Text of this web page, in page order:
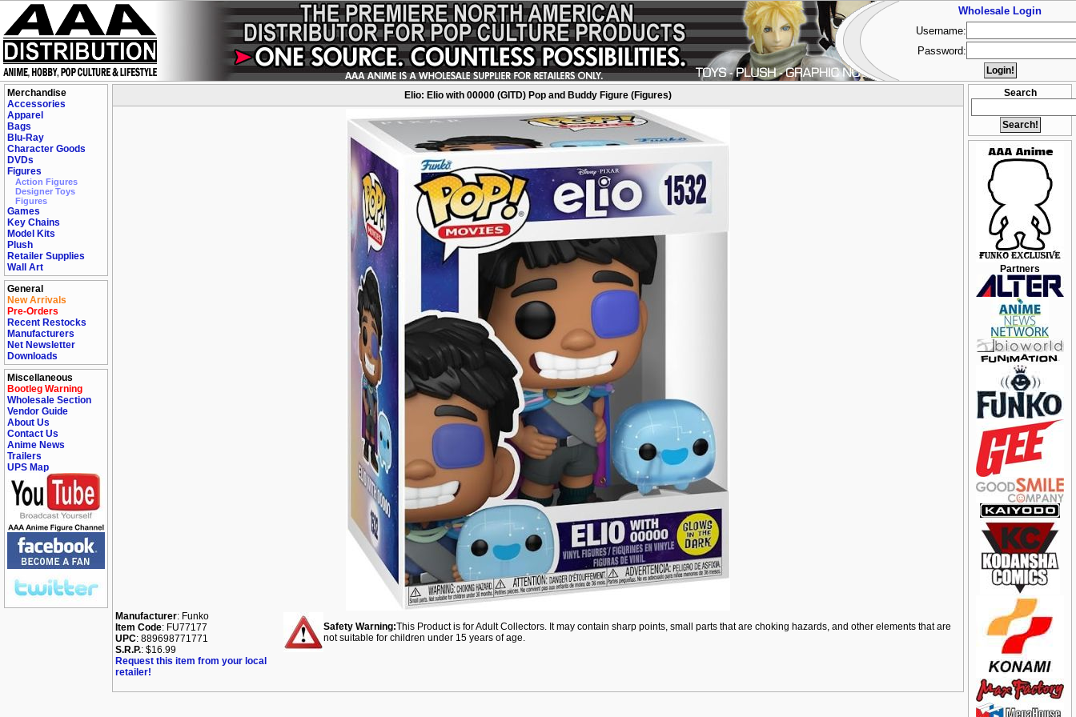
Merchandise
Accessories
Apparel
Bags
Blu-Ray
Character Goods
DVDs
Figures
Action Figures
Designer Toys
Figures
Games
Key Chains
Model Kits
Plush
Retailer Supplies
Wall Art
General
New Arrivals
Pre-Orders
Recent Restocks
Manufacturers
Net Newsletter
Downloads
Miscellaneous
Bootleg Warning
Wholesale Section
Vendor Guide
About Us
Contact Us
Anime News
Trailers
UPS Map
Search
Partners
Elio: Elio with 00000 (GITD) Pop and Buddy Figure (Figures)
Manufacturer: Funko
Item Code: FU77177
UPC: 889698771771
S.R.P.: $16.99
Request this item from your local
retailer!
Safety Warning:This Product is for Adult Collectors. It may contain sharp points, small parts that are choking hazards, and other elements that are
not suitable for children under 15 years of age.
Wholesale Login
Username:
Password: